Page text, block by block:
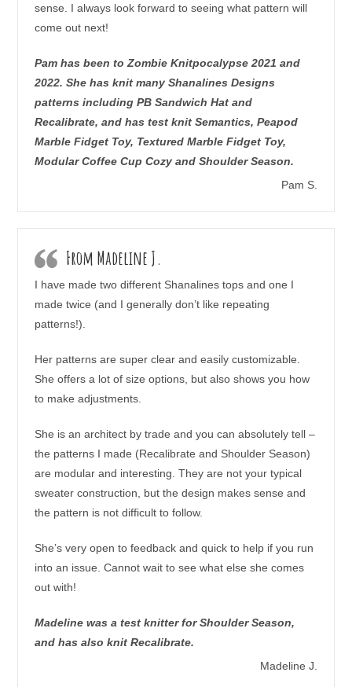
sense. I always look forward to seeing what pattern will
come out next!
Pam has been to Zombie Knitpocalypse 2021 and
2022. She has knit many Shanalines Designs
patterns including PB Sandwich Hat and
Recalibrate, and has test knit Semantics, Peapod
Marble Fidget Toy, Textured Marble Fidget Toy,
Modular Coffee Cup Cozy and Shoulder Season.
Pam S.
From Madeline J.
I have made two different Shanalines tops and one I
made twice (and I generally don’t like repeating
patterns!).
Her patterns are super clear and easily customizable.
She offers a lot of size options, but also shows you how
to make adjustments.
She is an architect by trade and you can absolutely tell –
the patterns I made (Recalibrate and Shoulder Season)
are modular and interesting. They are not your typical
sweater construction, but the design makes sense and
the pattern is not difficult to follow.
She’s very open to feedback and quick to help if you run
into an issue. Cannot wait to see what else she comes
out with!
Madeline was a test knitter for Shoulder Season,
and has also knit Recalibrate.
Madeline J.